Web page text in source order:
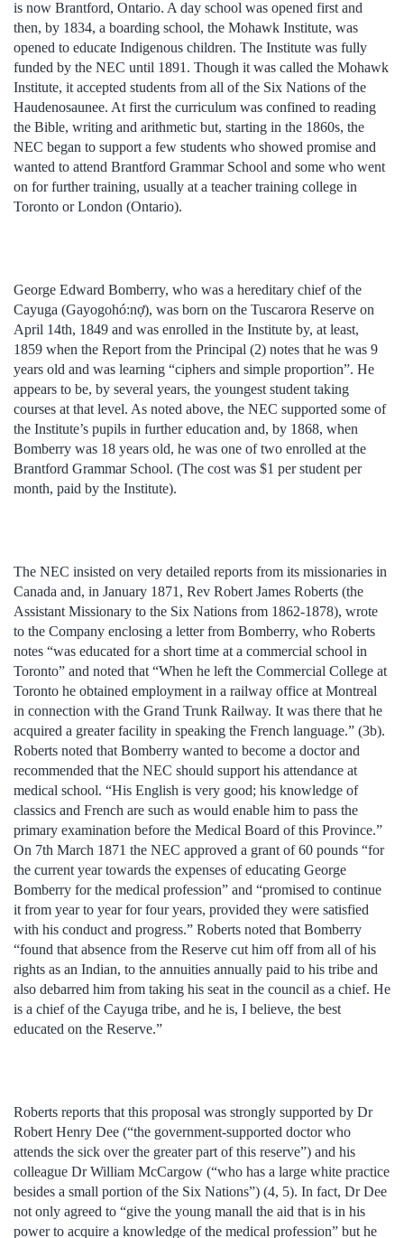
is now Brantford, Ontario. A day school was opened first and
then, by 1834, a boarding school, the Mohawk Institute, was
opened to educate Indigenous children. The Institute was fully
funded by the NEC until 1891. Though it was called the Mohawk
Institute, it accepted students from all of the Six Nations of the
Haudenosaunee. At first the curriculum was confined to reading
the Bible, writing and arithmetic but, starting in the 1860s, the
NEC began to support a few students who showed promise and
wanted to attend Brantford Grammar School and some who went
on for further training, usually at a teacher training college in
Toronto or London (Ontario).
George Edward Bomberry, who was a hereditary chief of the
Cayuga (Gayogohó:nợ), was born on the Tuscarora Reserve on
April 14th, 1849 and was enrolled in the Institute by, at least,
1859 when the Report from the Principal (2) notes that he was 9
years old and was learning “ciphers and simple proportion”. He
appears to be, by several years, the youngest student taking
courses at that level. As noted above, the NEC supported some of
the Institute’s pupils in further education and, by 1868, when
Bomberry was 18 years old, he was one of two enrolled at the
Brantford Grammar School. (The cost was $1 per student per
month, paid by the Institute).
The NEC insisted on very detailed reports from its missionaries in
Canada and, in January 1871, Rev Robert James Roberts (the
Assistant Missionary to the Six Nations from 1862-1878), wrote
to the Company enclosing a letter from Bomberry, who Roberts
notes “was educated for a short time at a commercial school in
Toronto” and noted that “When he left the Commercial College at
Toronto he obtained employment in a railway office at Montreal
in connection with the Grand Trunk Railway. It was there that he
acquired a greater facility in speaking the French language.” (3b).
Roberts noted that Bomberry wanted to become a doctor and
recommended that the NEC should support his attendance at
medical school. “His English is very good; his knowledge of
classics and French are such as would enable him to pass the
primary examination before the Medical Board of this Province.”
On 7th March 1871 the NEC approved a grant of 60 pounds “for
the current year towards the expenses of educating George
Bomberry for the medical profession” and “promised to continue
it from year to year for four years, provided they were satisfied
with his conduct and progress.” Roberts noted that Bomberry
“found that absence from the Reserve cut him off from all of his
rights as an Indian, to the annuities annually paid to his tribe and
also debarred him from taking his seat in the council as a chief. He
is a chief of the Cayuga tribe, and he is, I believe, the best
educated on the Reserve.”
Roberts reports that this proposal was strongly supported by Dr
Robert Henry Dee (“the government-supported doctor who
attends the sick over the greater part of this reserve”) and his
colleague Dr William McCargow (“who has a large white practice
besides a small portion of the Six Nations”) (4, 5). In fact, Dr Dee
not only agreed to “give the young manall the aid that is in his
power to acquire a knowledge of the medical profession” but he